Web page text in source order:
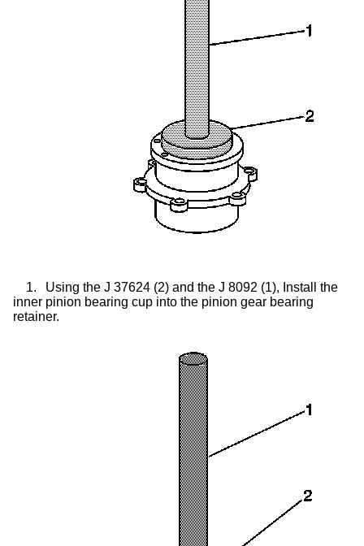
1.
Using the J 37624 (2) and the J 8092 (1), Install the
inner pinion bearing cup into the pinion gear bearing
retainer.